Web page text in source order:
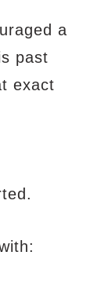
a
past
exact